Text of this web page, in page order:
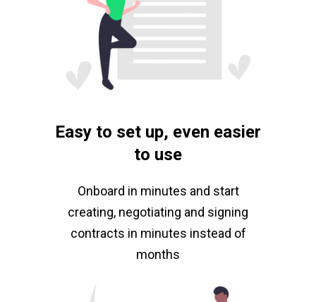
Easy to set up, even easier
to use
Onboard in minutes and start
creating, negotiating and signing
contracts in minutes instead of
months